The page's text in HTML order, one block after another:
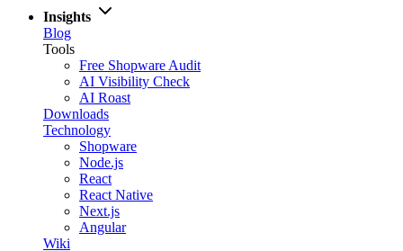
Insights
Blog
Tools
Free Shopware Audit
AI Visibility Check
AI Roast
Downloads
Technology
Shopware
Node.js
React
React Native
Next.js
Angular
Wiki